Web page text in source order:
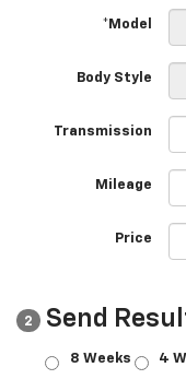
*Model
Body Style
Transmission
Mileage
Price
2 Send
8 Weeks 4